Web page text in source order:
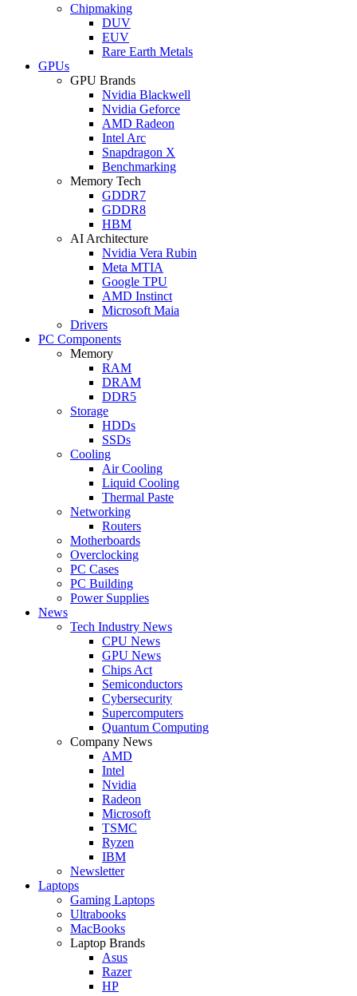
Chipmaking
DUV
EUV
Rare Earth Metals
GPUs
GPU Brands
Nvidia Blackwell
Nvidia Geforce
AMD Radeon
Intel Arc
Snapdragon X
Benchmarking
Memory Tech
GDDR7
GDDR8
HBM
AI Architecture
Nvidia Vera Rubin
Meta MTIA
Google TPU
AMD Instinct
Microsoft Maia
Drivers
PC Components
Memory
RAM
DRAM
DDR5
Storage
HDDs
SSDs
Cooling
Air Cooling
Liquid Cooling
Thermal Paste
Networking
Routers
Motherboards
Overclocking
PC Cases
PC Building
Power Supplies
News
Tech Industry News
CPU News
GPU News
Chips Act
Semiconductors
Cybersecurity
Supercomputers
Quantum Computing
Company News
AMD
Intel
Nvidia
Radeon
Microsoft
TSMC
Ryzen
IBM
Newsletter
Laptops
Gaming Laptops
Ultrabooks
MacBooks
Laptop Brands
Asus
Razer
HP